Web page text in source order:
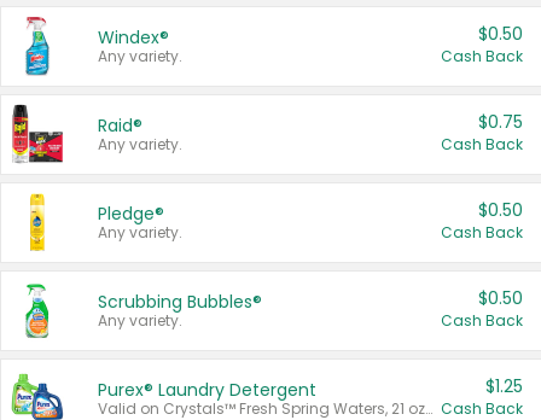
Windex®
Any variety.
$0.50
Cash Back
Raid®
Any variety.
$0.75
Cash Back
Pledge®
Any variety.
$0.50
Cash Back
Scrubbing Bubbles®
Any variety.
$0.50
Cash Back
Purex® Laundry Detergent
Valid on Crystals™ Fresh Spring Waters, 21 oz and Liquid Laundry Detergent, Mountain Breeze 33 Loads 50 oz, Mountain Breeze 95 oz, Natural Linen 83 Loads 150 oz, Oxi 43.5 oz, Oxi 128 oz and Ultra Liquid Laundry Detergent, Advanced Oxi with Odor Fighter 6 × 40 oz, Fresh Mountain Breeze, 2 × 170 oz, Mountain Breeze 6 × 40 oz.
$1.25
Cash Back